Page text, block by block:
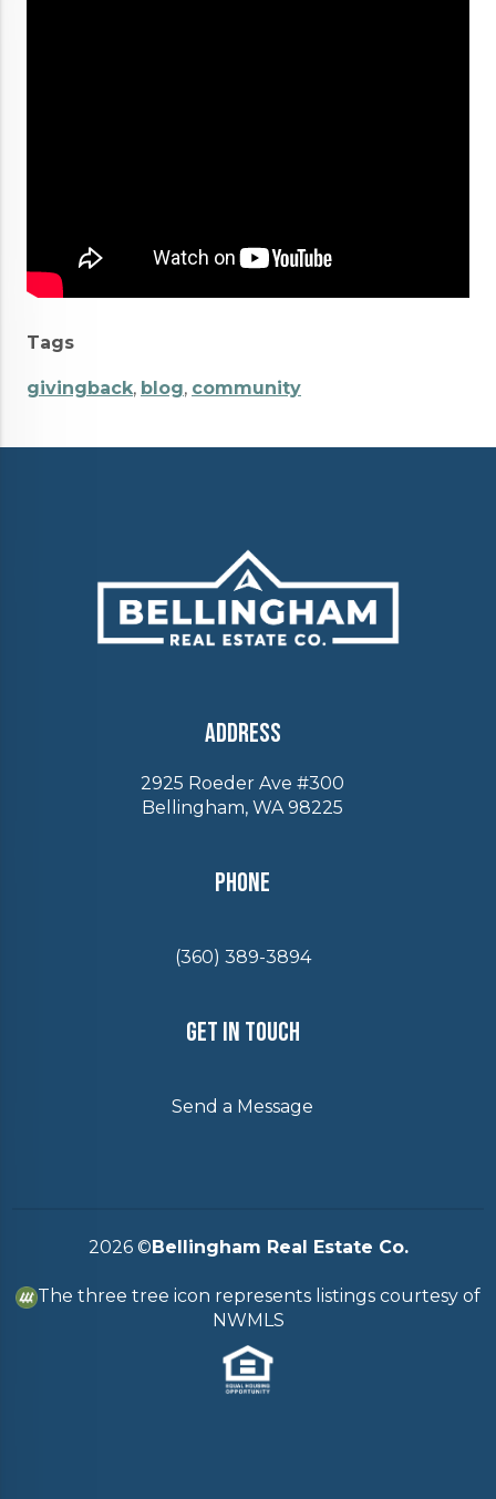
Tags
givingback, blog, community
Address
2925 Roeder Ave #300
Bellingham, WA 98225
Phone
(360) 389-3894
Get In Touch
Send a Message
2026©Bellingham Real Estate Co.
The three tree icon represents listings courtesy of
NWMLS